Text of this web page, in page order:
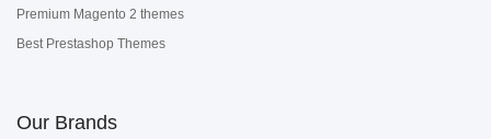
Premium Magento 2 themes
Best Prestashop Themes
Our Brands